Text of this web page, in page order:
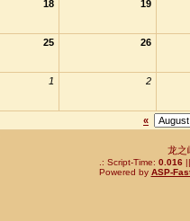
18 19
25 26
1 2
«
龙之
.: Script-Time: 0.016||
Powered by ASP-